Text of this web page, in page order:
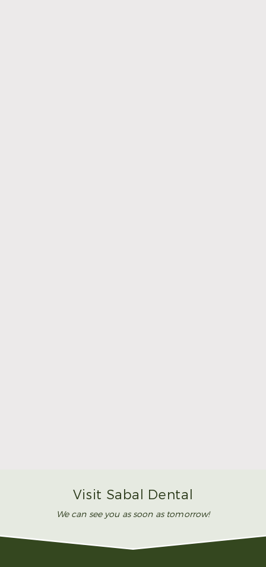
Visit Sabal Dental
We can see you as soon as tomorrow!